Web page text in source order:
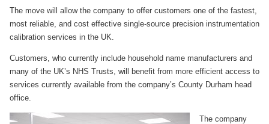
The move will allow the company to offer customers one of the fastest,
most reliable, and cost effective single-source precision instrumentation
calibration services in the UK.
Customers, who currently include household name manufacturers and
many of the UK’s NHS Trusts, will benefit from more efficient access to
services currently available from the company’s County Durham head
office.
The company